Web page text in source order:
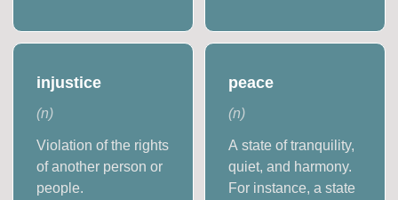
injustice
(n)
Violation of the rights
of another person or
people.
peace
(n)
A state of tranquility,
quiet, and harmony.
For instance, a state